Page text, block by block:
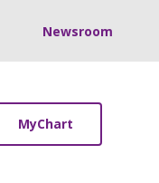
Newsroom
MyChart